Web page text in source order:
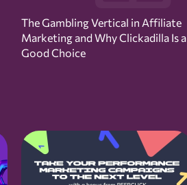
The Gambling Vertical in Affiliate
Marketing and Why Clickadilla Is a
Good Choice